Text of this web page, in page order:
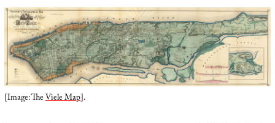
[Image: TheViele Map].